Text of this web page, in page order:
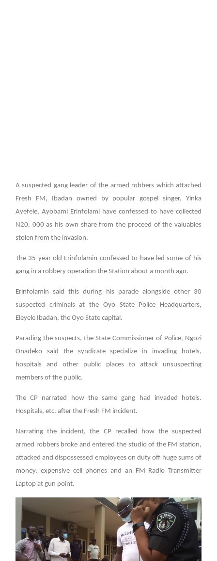
A suspected gang leader of the armed robbers which attached
Fresh FM, Ibadan owned by popular gospel singer, Yinka
Ayefele, Ayobami Erinfolami have confessed to have collected
N20, 000 as his own share from the proceed of the valuables
stolen from the invasion.
The 35 year old Erinfolamin confessed to have led some of his
gang in a robbery operation the Station about a month ago.
Erinfolamin said this during his parade alongside other 30
suspected criminals at the Oyo State Police Headquarters,
Eleyele Ibadan, the Oyo State capital.
Parading the suspects, the State Commissioner of Police, Ngozi
Onadeko said the syndicate specialize in invading hotels,
hospitals and other public places to attack unsuspecting
members of the public.
The CP narrated how the same gang had invaded hotels.
Hospitals, etc. after the Fresh FM incident.
Narrating the incident, the CP recalled how the suspected
armed robbers broke and entered the studio of the FM station,
attacked and dispossessed employees on duty off huge sums of
money, expensive cell phones and an FM Radio Transmitter
Laptop at gun point.